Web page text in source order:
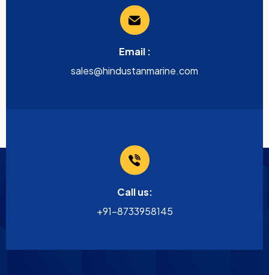
Email :
sales@hindustanmarine.com
Call us:
+91-8733958145